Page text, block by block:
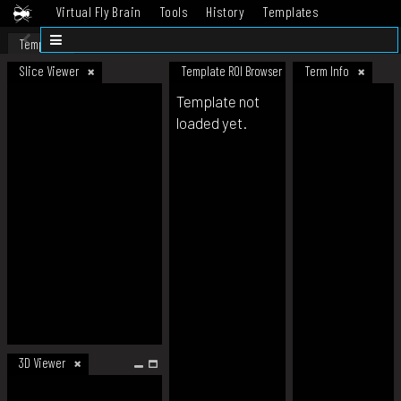
Virtual Fly Brain Tools History
Templates
Datasets
Template
Slice Viewer
3D Viewer
Template ROI Browser Term Info
Template not
loaded yet.